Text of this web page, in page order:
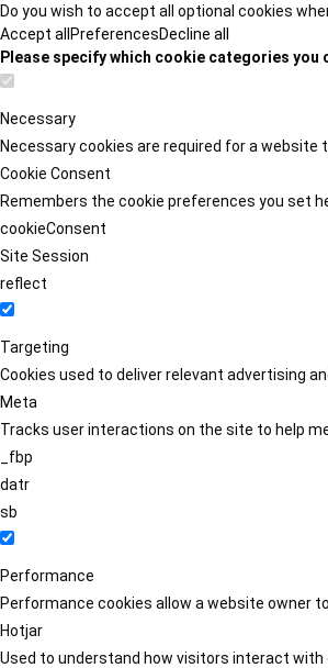
Do you wish to accept all optional cookies
Accept all PreferencesDecline all
Please specify which cookie categories you
Necessary
Necessary cookies are required for a website
Cookie Consent
Remembers the cookie preferences you set
cookieConsent
Site Session
reflect
Targeting
Cookies used to deliver relevant advertising
Meta
Tracks user interactions on the site to help
_fbp
datr
sb
Performance
Performance cookies allow a website owner
Hotjar
Used to understand how visitors interact with